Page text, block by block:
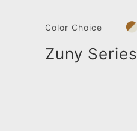
Color Choice
Zuny Series